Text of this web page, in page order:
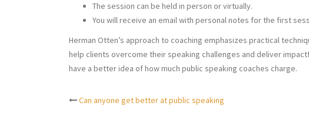
The session can be held in person or virtually.
You will receive an email with personal notes for the first
Herman Otten’s approach to coaching emphasizes practical
help clients overcome their speaking challenges and deliver
have a better idea of how much public speaking coaches charge.
Can anyone get better at public speaking